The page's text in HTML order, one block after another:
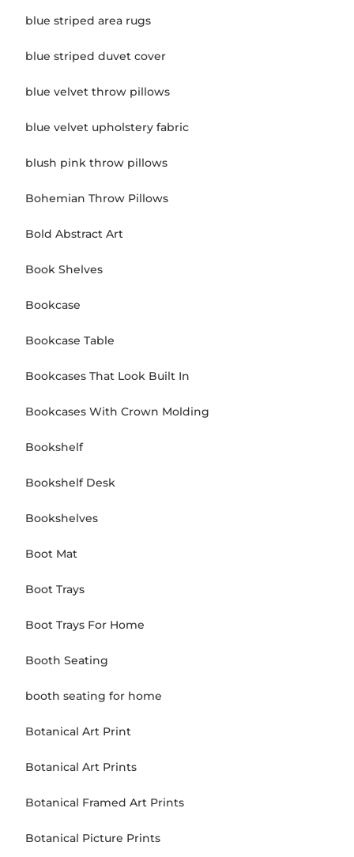
blue striped area rugs
blue striped duvet cover
blue velvet throw pillows
blue velvet upholstery fabric
blush pink throw pillows
Bohemian Throw Pillows
Bold Abstract Art
Book Shelves
Bookcase
Bookcase Table
Bookcases That Look Built In
Bookcases With Crown Molding
Bookshelf
Bookshelf Desk
Bookshelves
Boot Mat
Boot Trays
Boot Trays For Home
Booth Seating
booth seating for home
Botanical Art Print
Botanical Art Prints
Botanical Framed Art Prints
Botanical Picture Prints